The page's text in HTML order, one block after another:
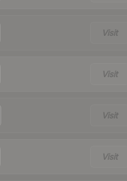
Visit
Visit
Visit
Visit